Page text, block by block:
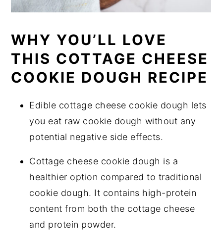
WHY YOU’LL LOVE
THIS COTTAGE CHEESE
COOKIE DOUGH RECIPE
Edible cottage cheese cookie dough lets
you eat raw cookie dough without any
potential negative side effects.
Cottage cheese cookie dough is a
healthier option compared to traditional
cookie dough. It contains high-protein
content from both the cottage cheese
and protein powder.